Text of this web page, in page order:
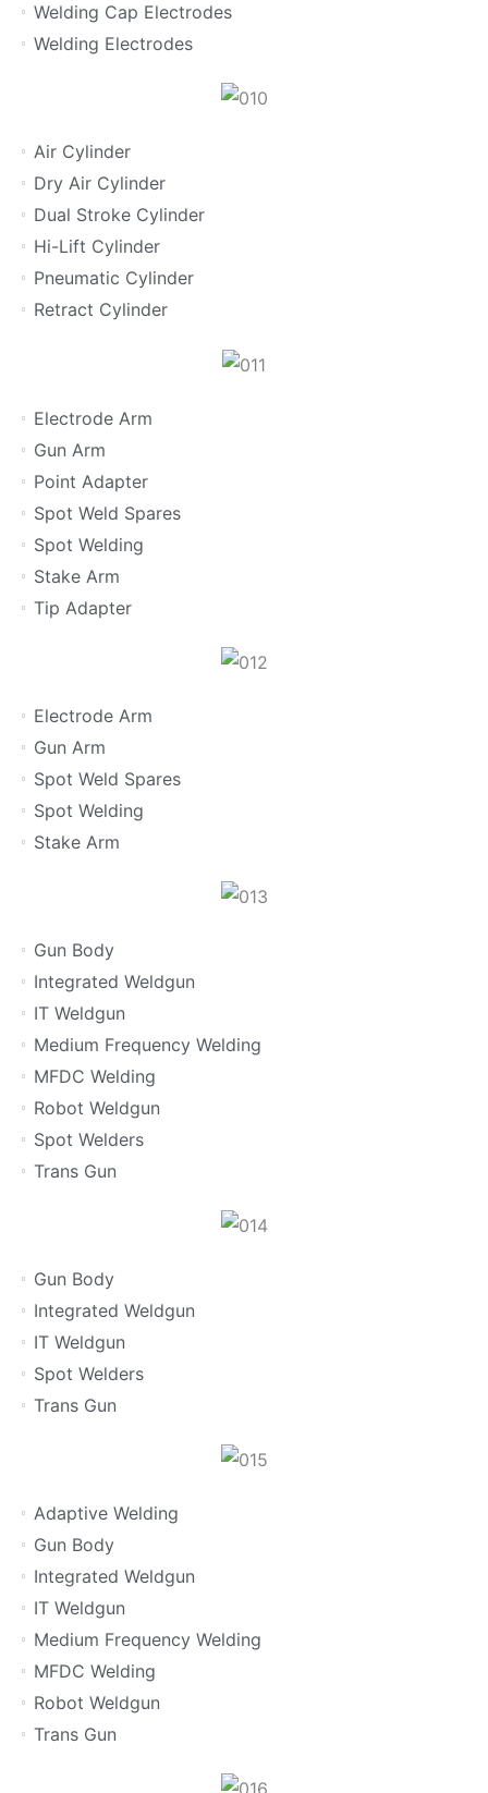
Welding Cap Electrodes
Welding Electrodes
Air Cylinder
Dry Air Cylinder
Dual Stroke Cylinder
Hi-Lift Cylinder
Pneumatic Cylinder
Retract Cylinder
Electrode Arm
Gun Arm
Point Adapter
Spot Weld Spares
Spot Welding
Stake Arm
Tip Adapter
Electrode Arm
Gun Arm
Spot Weld Spares
Spot Welding
Stake Arm
Gun Body
Integrated Weldgun
IT Weldgun
Medium Frequency Welding
MFDC Welding
Robot Weldgun
Spot Welders
Trans Gun
Gun Body
Integrated Weldgun
IT Weldgun
Spot Welders
Trans Gun
Adaptive Welding
Gun Body
Integrated Weldgun
IT Weldgun
Medium Frequency Welding
MFDC Welding
Robot Weldgun
Trans Gun